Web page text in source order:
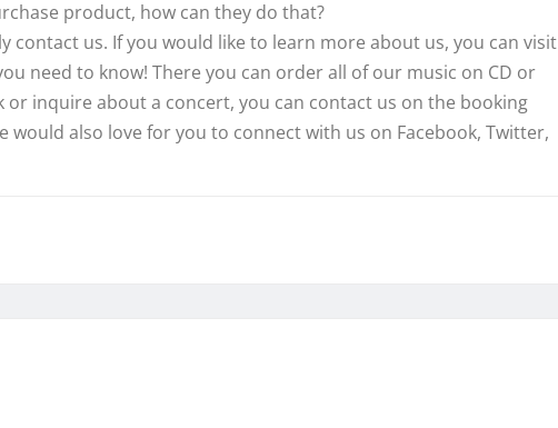
product, how can they do that?
contact us. If you would like to learn more about us, you can visit
need to know! There you can order all of our music on CD or
inquire about a concert, you can contact us on the booking
would also love for you to connect with us on Facebook, Twitter,